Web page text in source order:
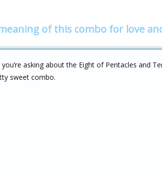
of this combo for love
you’re asking about the Eight of Pentacles and
sweet combo.